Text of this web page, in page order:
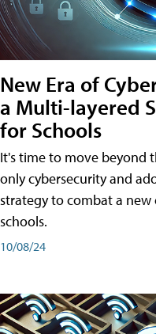
New Era of
a Multi-layered
for Schools
It's time to move beyond
only cybersecurity and
strategy to combat a new
schools.
10/08/24